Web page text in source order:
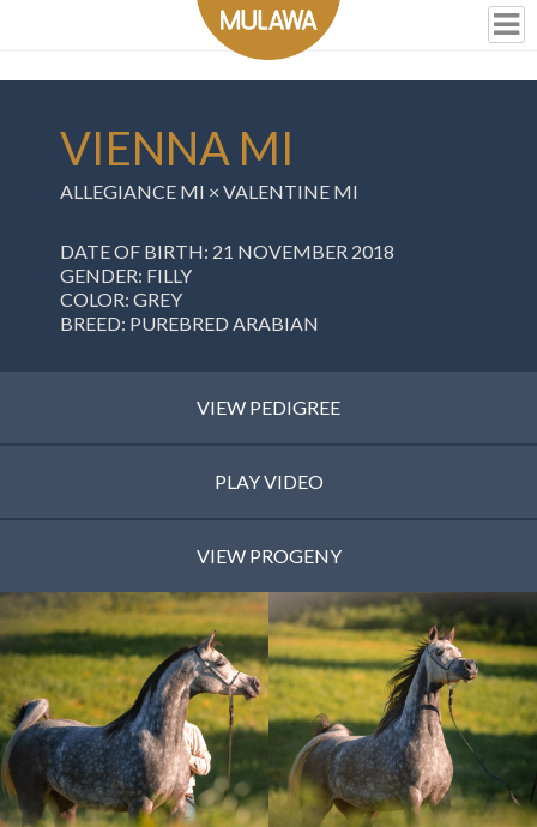
VIENNA MI
ALLEGIANCE MI × VALENTINE MI
DATE OF BIRTH: 21 NOVEMBER 2018
GENDER: FILLY
COLOR: GREY
BREED: PUREBRED ARABIAN
VIEW PEDIGREE
PLAY VIDEO
VIEW PROGENY